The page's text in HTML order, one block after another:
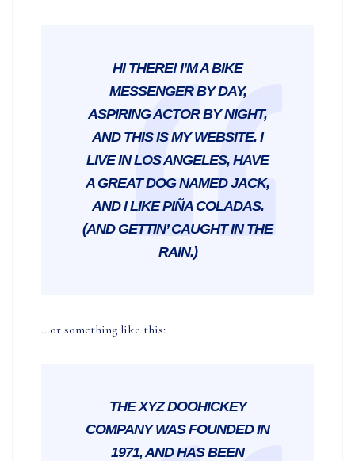
HI THERE! I’M A BIKE
MESSENGER BY DAY,
ASPIRING ACTOR BY NIGHT,
AND THIS IS MY WEBSITE. I
LIVE IN LOS ANGELES, HAVE
A GREAT DOG NAMED JACK,
AND I LIKE PIÑA COLADAS.
(AND GETTIN’ CAUGHT IN THE
RAIN.)
…or something like this:
THE XYZ DOOHICKEY
COMPANY WAS FOUNDED IN
1971, AND HAS BEEN